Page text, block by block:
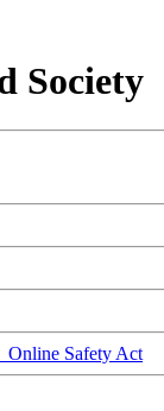
Society
Online Safety Act